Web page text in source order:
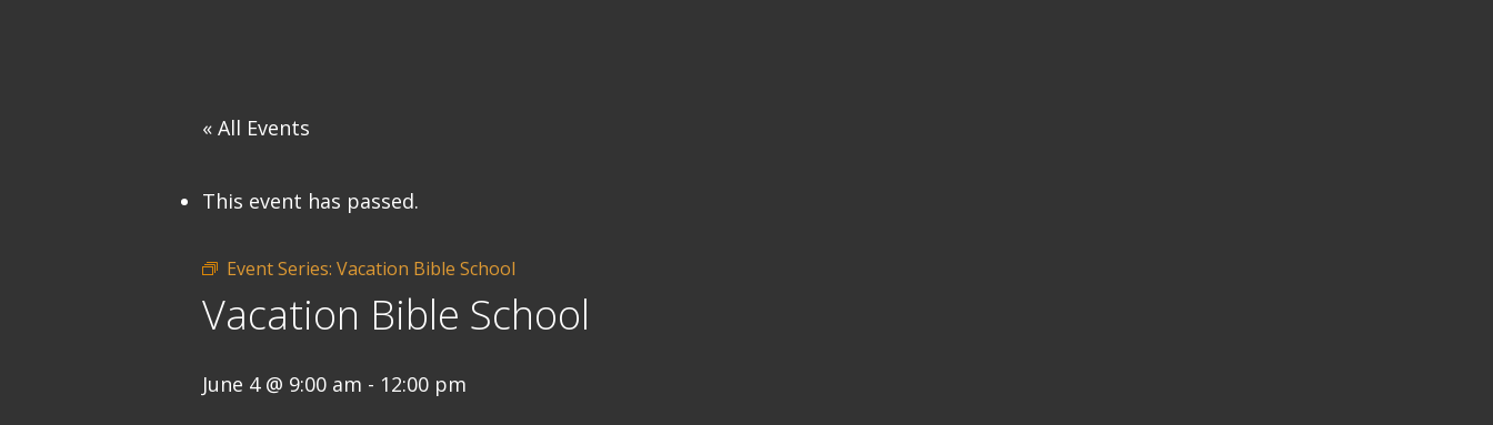
« All Events
This event has passed.
Event Series: Vacation Bible School
Vacation Bible School
June 4 @ 9:00 am - 12:00 pm